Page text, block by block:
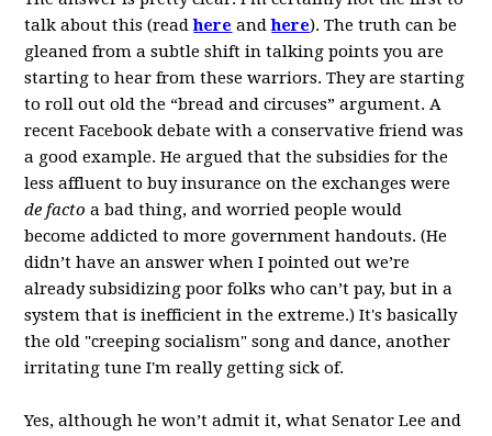
talk about this (readhere andhere). The truth can be
gleaned from a subtle shift in talking points you are
starting to hear from these warriors. They are starting
to roll out old the “bread and circuses” argument. A
recent Facebook debate with a conservative friend was
a good example. He argued that the subsidies for the
less affluent to buy insurance on the exchanges were
de facto a bad thing, and worried people would
become addicted to more government handouts. (He
didn’t have an answer when I pointed out we’re
already subsidizing poor folks who can’t pay, but in a
system that is inefficient in the extreme.) It's basically
the old "creeping socialism" song and dance, another
irritating tune I'm really getting sick of.
Yes, although he won’t admit it, what Senator Lee and